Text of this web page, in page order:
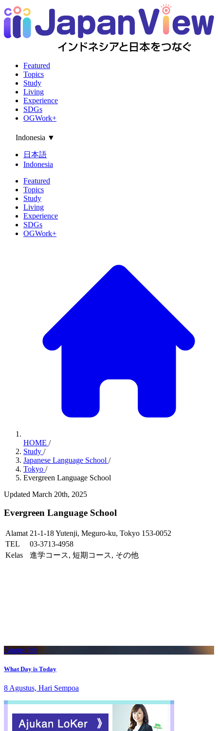
Featured
Topics
Study
Living
Experience
SDGs
OGWork+
Indonesia ▼
日本語
Indonesia
Featured
Topics
Study
Living
Experience
SDGs
OGWork+
HOME /
Study /
Japanese Language School /
Tokyo /
Evergreen Language School
Updated March 20th, 2025
Evergreen Language School
Alamat 21-1-18 Yutenji, Meguro-ku, Tokyo 153-0052
TEL
03-3713-4958
Kelas
進学コース, 短期コース, その他
August 8th
What Day is Today
8 Agustus, Hari Sempoa